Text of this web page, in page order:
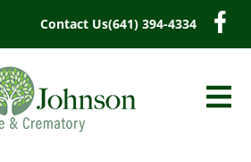
Contact Us(641) 394-4334